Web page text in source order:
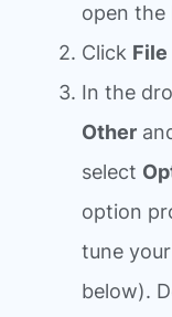
open the
Click File
In the
Other
select
option
tune
below).